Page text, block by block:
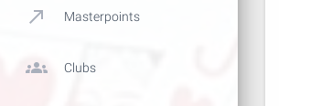
call_made Masterpoints
groups Clubs